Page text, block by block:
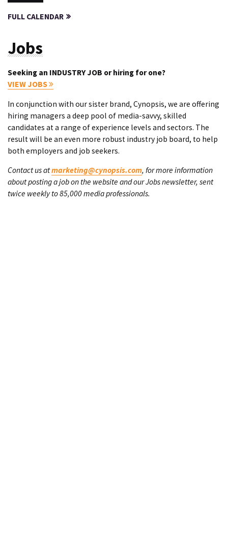
FULL CALENDAR
Jobs
Seeking an INDUSTRY JOB or hiring for one?
VIEW JOBS
In conjunction with our sister brand, Cynopsis, we are offering
hiring managers a deep pool of media-savvy, skilled
candidates at a range of experience levels and sectors. The
result will be an even more robust industry job board, to help
both employers and job seekers.
Contact us atmarketing@cynopsis.com, for more information
about posting a job on the website and our Jobs newsletter, sent
twice weekly to 85,000 media professionals.